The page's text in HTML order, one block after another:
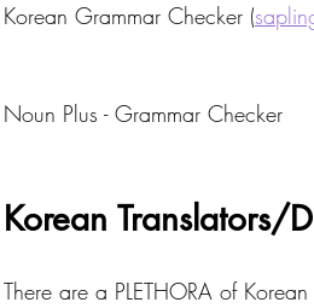
Korean Grammar Checker (
Noun Plus - Grammar Checker
Korean Translators/
There are a PLETHORA of